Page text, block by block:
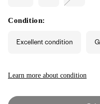
Condition:
Excellent condition
Learn more about condition